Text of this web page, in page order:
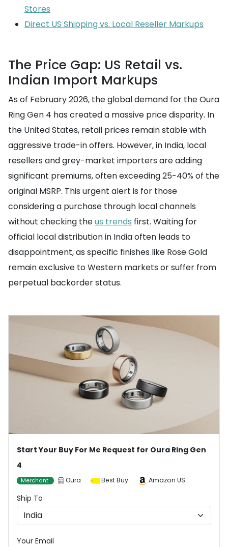
Stores
Direct US Shipping vs. Local Reseller Markups
The Price Gap: US Retail vs.
Indian Import Markups
As of February 2026, the global demand for the Oura
Ring Gen 4 has created a massive price disparity. In
the United States, retail prices remain stable with
aggressive trade-in offers. However, in India, local
resellers and grey-market importers are adding
significant premiums, often exceeding 25-40% of the
original MSRP. This urgent alert is for those
considering a purchase through local channels
without checking theus trends first. Waiting for
official local distribution in India often leads to
disappointment, as specific finishes like Rose Gold
remain exclusive to Western markets or suffer from
perpetual backorder status.
Start Your Buy For Me Request for Oura Ring Gen
4
Merchant Oura Best Buy Amazon US
Ship To
Your Email